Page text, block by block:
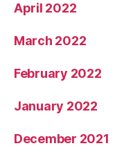
April 2022
March 2022
February 2022
January 2022
December 2021